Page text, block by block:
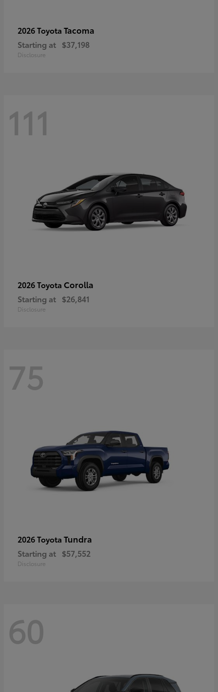
2026 Toyota Tacoma
Starting at $37,198
Disclosure
111
2026 Toyota Corolla
Starting at $26,841
Disclosure
75
2026 Toyota Tundra
Starting at $57,552
Disclosure
60